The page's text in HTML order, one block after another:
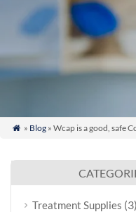
 » Blog» Wcap is a good, safe
Treatment Supplies (3)